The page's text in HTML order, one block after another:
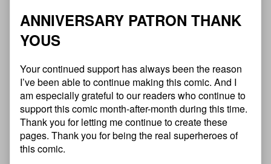
ANNIVERSARY PATRON THANK
YOUS
Your continued support has always been the reason
I’ve been able to continue making this comic. And I
am especially grateful to our readers who continue to
support this comic month-after-month during this time.
Thank you for letting me continue to create these
pages. Thank you for being the real superheroes of
this comic.